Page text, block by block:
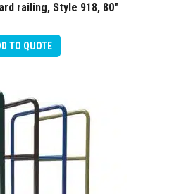
railing, Style 918, 80″
TO QUOTE